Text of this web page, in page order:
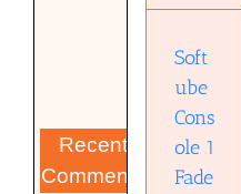
Recent
Comments
Soft
ube
Cons
ole 1
Fade